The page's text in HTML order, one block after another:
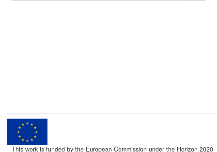
This work is funded by the European Commission under the Horizon 2020